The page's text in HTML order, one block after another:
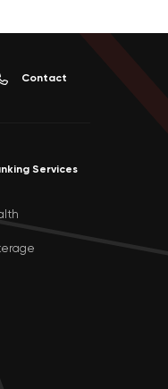
Contact
Services